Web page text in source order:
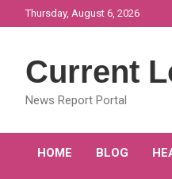
to
Thursday, August 6, 2026
Current
News Report Portal
HOME BLOG